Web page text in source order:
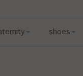
shoes